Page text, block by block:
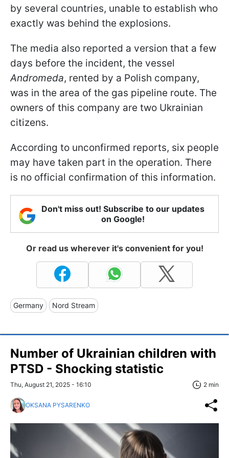
by several countries, unable to establish who
exactly was behind the explosions.
The media also reported a version that a few
days before the incident, the vessel
Andromeda, rented by a Polish company,
was in the area of the gas pipeline route. The
owners of this company are two Ukrainian
citizens.
According to unconfirmed reports, six people
may have taken part in the operation. There
is no official confirmation of this information.
Don't miss out! Subscribe to our updates
on Google!
Or read us wherever it's convenient for you!
Germany Nord Stream
Number of Ukrainian children with
PTSD - Shocking statistic
Thu, August 21, 2025 - 16:10 2 min
OKSANA PYSARENKO